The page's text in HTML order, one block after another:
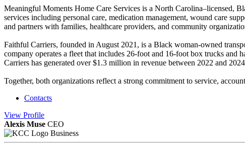
Meaningful Moments Home Care Services is a North Carolina–licensed,
services including personal care, medication management, wound care
and partners with families, healthcare providers, and community
Faithful Carriers, founded in August 2021, is a Black woman-owned
company operates a fleet that includes 26-foot and 16-foot box trucks
Carriers has generated over $1.3 million in revenue between 2022 and
Together, both organizations reflect a strong commitment to service,
Contacts
View Profile
Alexis Muse CEO
Business